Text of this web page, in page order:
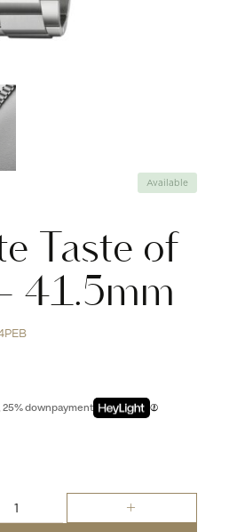
Available
Taste of
41.5mm
downpayment